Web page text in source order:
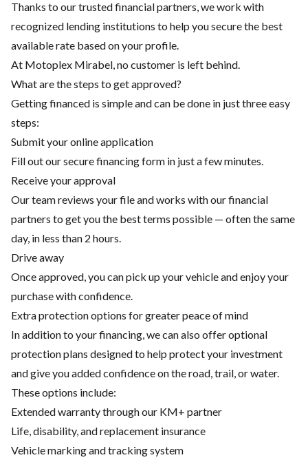
Thanks to our trusted financial partners, we work with
recognized lending institutions to help you secure the best
available rate based on your profile.
At Motoplex Mirabel, no customer is left behind.
What are the steps to get approved?
Getting financed is simple and can be done in just three easy
steps:
Submit your online application
Fill out our secure financing form in just a few minutes.
Receive your approval
Our team reviews your file and works with our financial
partners to get you the best terms possible — often the same
day, in less than 2 hours.
Drive away
Once approved, you can pick up your vehicle and enjoy your
purchase with confidence.
Extra protection options for greater peace of mind
In addition to your financing, we can also offer optional
protection plans designed to help protect your investment
and give you added confidence on the road, trail, or water.
These options include:
Extended warranty through our KM+ partner
Life, disability, and replacement insurance
Vehicle marking and tracking system